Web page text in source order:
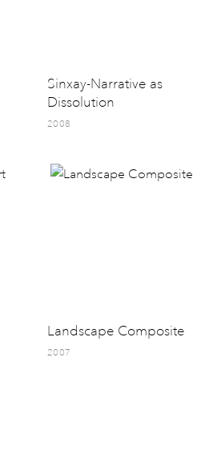
Sinxay-Narrative as
Dissolution
2008
Landscape Composite
2007